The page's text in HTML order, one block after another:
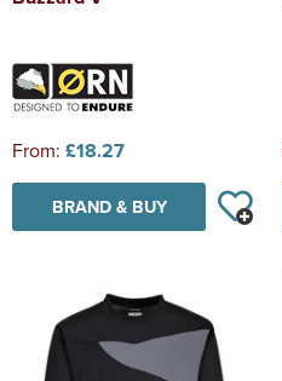
From: £18.27
BRAND & BUY